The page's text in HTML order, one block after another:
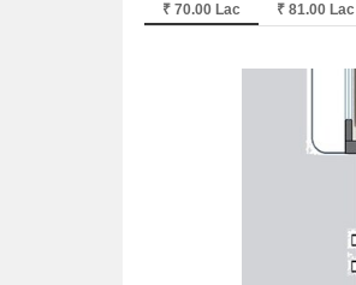
₹ 70.00 Lac ₹ 81.00 Lac